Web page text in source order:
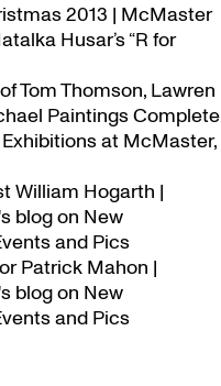
2013 | McMaster
Husar’s “R for
Tom Thomson, Lawren
Paintings Complete
at McMaster,
William Hogarth |
blogon New
and Pics
Patrick Mahon |
blogon New
and Pics